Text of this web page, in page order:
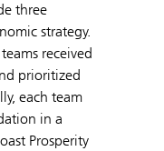
three
strategy.
received
prioritized
each team
in a
Prosperity